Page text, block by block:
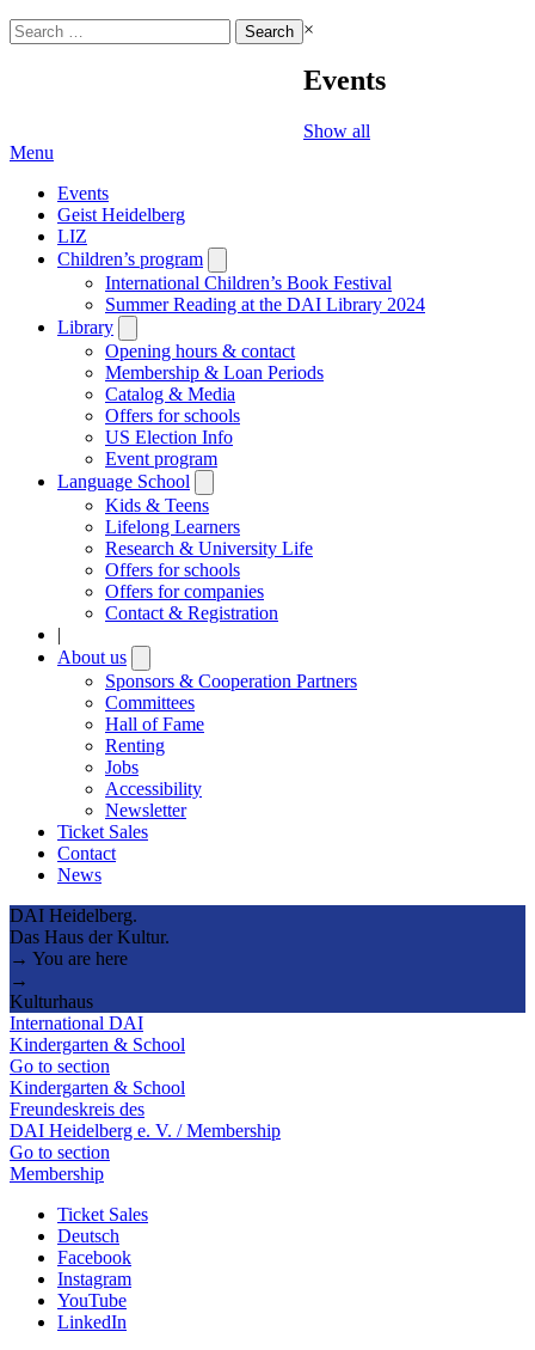
Search
for:
×
Events
Show all
Menu
Events
Geist Heidelberg
LIZ
Children’s program
submenu
International Children’s Book Festival
Summer Reading at the DAI Library 2024
Library
submenu
Opening hours & contact
Membership & Loan Periods
Catalog & Media
Offers for schools
US Election Info
Event program
Language School
submenu
Kids & Teens
Lifelong Learners
Research & University Life
Offers for schools
Offers for companies
Contact & Registration
|
About us
submenu
Sponsors & Cooperation Partners
Committees
Hall of Fame
Renting
Jobs
Accessibility
Newsletter
Ticket Sales
Contact
News
DAI Heidelberg.
Das Haus der Kultur.
→ You are here
→
Kulturhaus
International DAI
Kindergarten & School
Go to section
Kindergarten & School
Freundeskreis des
DAI Heidelberg e. V. / Membership
Go to section
Membership
Ticket Sales
Deutsch
Facebook
Instagram
YouTube
LinkedIn